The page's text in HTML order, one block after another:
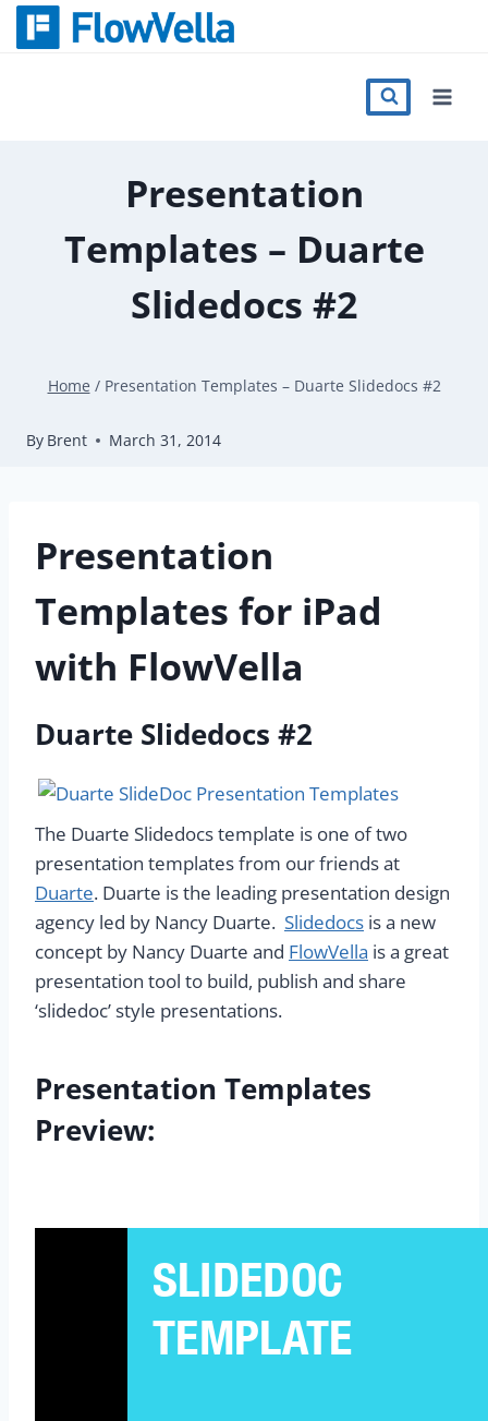
Skip
Register
Presentation
Templates – Duarte
Slidedocs #2
Home / Presentation Templates – Duarte Slidedocs #2
By Brent March 31, 2014
Presentation
Templates for iPad
with FlowVella
Duarte Slidedocs #2
The Duarte Slidedocs template is one of two
presentation templates from our friends at
Duarte. Duarte is the leading presentation design
agency led by Nancy Duarte. Slidedocs is a new
concept by Nancy Duarte and FlowVella is a great
presentation tool to build, publish and share
‘slidedoc’ style presentations.
Presentation Templates
Preview: